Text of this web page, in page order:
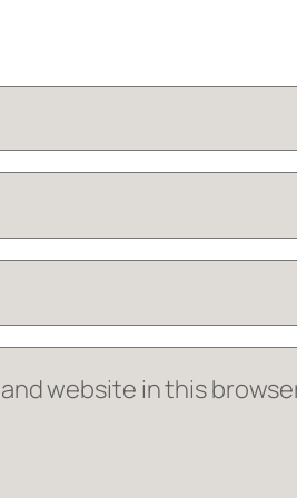
and website in this